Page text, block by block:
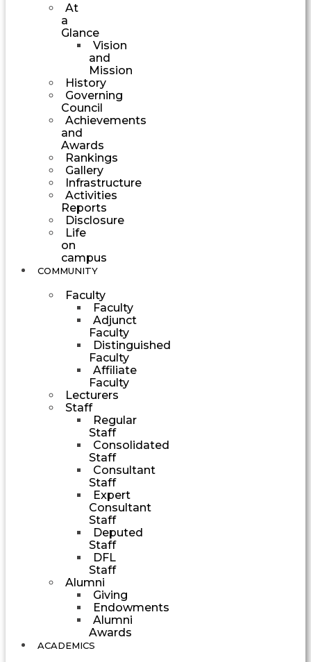
At
a
Glance
Vision
and
Mission
History
Governing
Council
Achievements
and
Awards
Rankings
Gallery
Infrastructure
Activities
Reports
Disclosure
Life
on
campus
COMMUNITY
Faculty
Faculty
Adjunct
Faculty
Distinguished
Faculty
Affiliate
Faculty
Lecturers
Staff
Regular
Staff
Consolidated
Staff
Consultant
Staff
Expert
Consultant
Staff
Deputed
Staff
DFL
Staff
Alumni
Giving
Endowments
Alumni
Awards
ACADEMICS